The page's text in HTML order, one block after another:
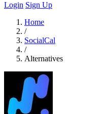
Login Sign Up
Home
/
SocialCal
/
Alternatives